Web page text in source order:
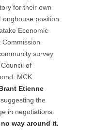
for their own
position
Economic
Commission
survey
of
MCK
Etienne
the
in negotiations:
no way around it.